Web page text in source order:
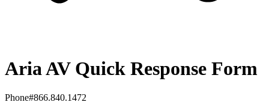
Aria AV Quick Response Form
Phone#866.840.1472